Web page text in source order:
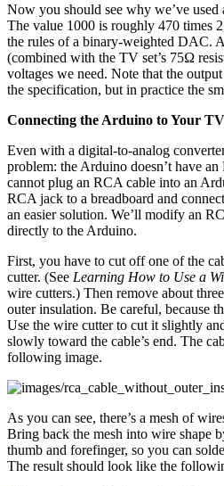
Now you should see why we’ve
The value 1000 is roughly 470 times
the rules of a binary-weighted DAC.
(combined with the TV set’s 75Ω
voltages we need. Note that the
the specification, but in practice the
Connecting the Arduino to Your
Even with a digital-to-analog
problem: the Arduino doesn’t have
cannot plug an RCA cable into an
RCA jack to a breadboard and
an easier solution. We’ll modify an
directly to the Arduino.
First, you have to cut off one of the
cutter. (See Learning How to Use a
wire cutters.) Then remove about
outer insulation. Be careful, because
Use the wire cutter to cut it slightly
slowly toward the cable’s end. The
following image.
As you can see, there’s a mesh of
Bring back the mesh into wire shape
thumb and forefinger, so you can
The result should look like the